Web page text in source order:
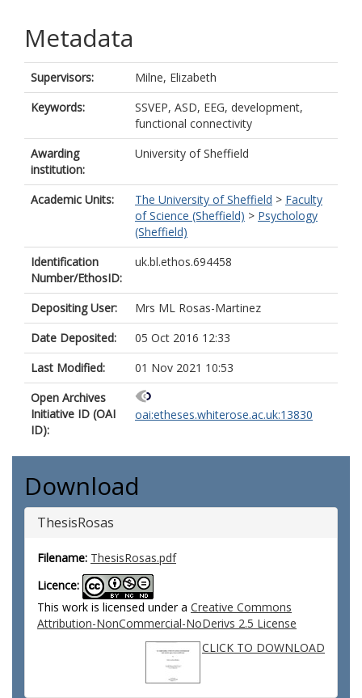
Metadata
Supervisors:
Milne, Elizabeth
Keywords:
SSVEP, ASD, EEG, development,
functional connectivity
Awarding
institution:
University of Sheffield
Academic Units: The University of Sheffield > Faculty
of Science (Sheffield) > Psychology
(Sheffield)
Identification
Number/EthosID:
uk.bl.ethos.694458
Depositing User:
Mrs ML Rosas-Martinez
Date Deposited:
05 Oct 2016 12:33
Last Modified:
01 Nov 2021 10:53
Open Archives
Initiative ID (OAI
ID):
oai:etheses.whiterose.ac.uk:13830
Download
ThesisRosas
Filename: ThesisRosas.pdf
Licence:
This work is licensed under a Creative Commons
Attribution-NonCommercial-NoDerivs 2.5 License
CLICK TO DOWNLOAD